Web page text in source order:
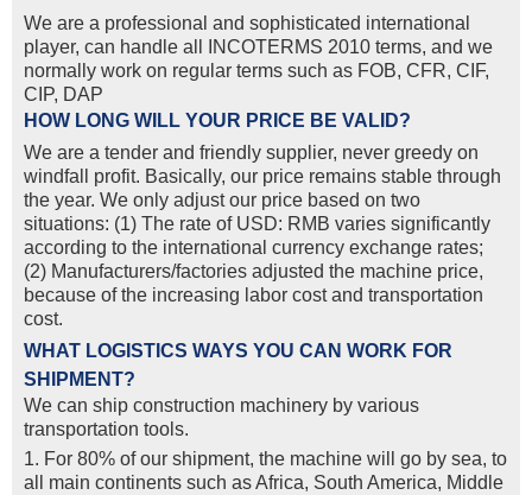
We are a professional and sophisticated international
player, can handle all INCOTERMS 2010 terms, and we
normally work on regular terms such as FOB, CFR, CIF,
CIP, DAP
HOW LONG WILL YOUR PRICE BE VALID?
We are a tender and friendly supplier, never greedy on
windfall profit. Basically, our price remains stable through
the year. We only adjust our price based on two
situations: (1) The rate of USD: RMB varies significantly
according to the international currency exchange rates;
(2) Manufacturers/factories adjusted the machine price,
because of the increasing labor cost and transportation
cost.
WHAT LOGISTICS WAYS YOU CAN WORK FOR
SHIPMENT?
We can ship construction machinery by various
transportation tools.
1. For 80% of our shipment, the machine will go by sea, to
all main continents such as Africa, South America, Middle